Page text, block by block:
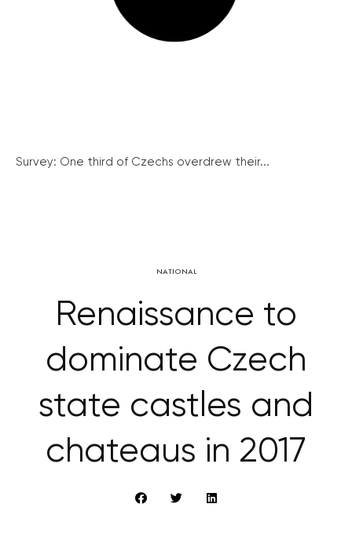
Survey: One third of Czechs overdrew their...
NATIONAL
Renaissance to
dominate Czech
state castles and
chateaus in 2017